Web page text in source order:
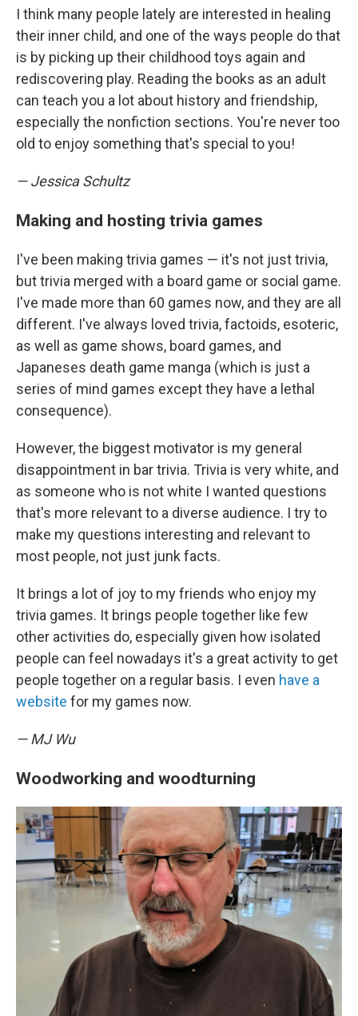
I think many people lately are interested in healing
their inner child, and one of the ways people do that
is by picking up their childhood toys again and
rediscovering play. Reading the books as an adult
can teach you a lot about history and friendship,
especially the nonfiction sections. You're never too
old to enjoy something that's special to you!
— Jessica Schultz
Making and hosting trivia games
I've been making trivia games — it's not just trivia,
but trivia merged with a board game or social game.
I've made more than 60 games now, and they are all
different. I've always loved trivia, factoids, esoteric,
as well as game shows, board games, and
Japaneses death game manga (which is just a
series of mind games except they have a lethal
consequence).
However, the biggest motivator is my general
disappointment in bar trivia. Trivia is very white, and
as someone who is not white I wanted questions
that's more relevant to a diverse audience. I try to
make my questions interesting and relevant to
most people, not just junk facts.
It brings a lot of joy to my friends who enjoy my
trivia games. It brings people together like few
other activities do, especially given how isolated
people can feel nowadays it's a great activity to get
people together on a regular basis. I even have a
website for my games now.
— MJ Wu
Woodworking and woodturning